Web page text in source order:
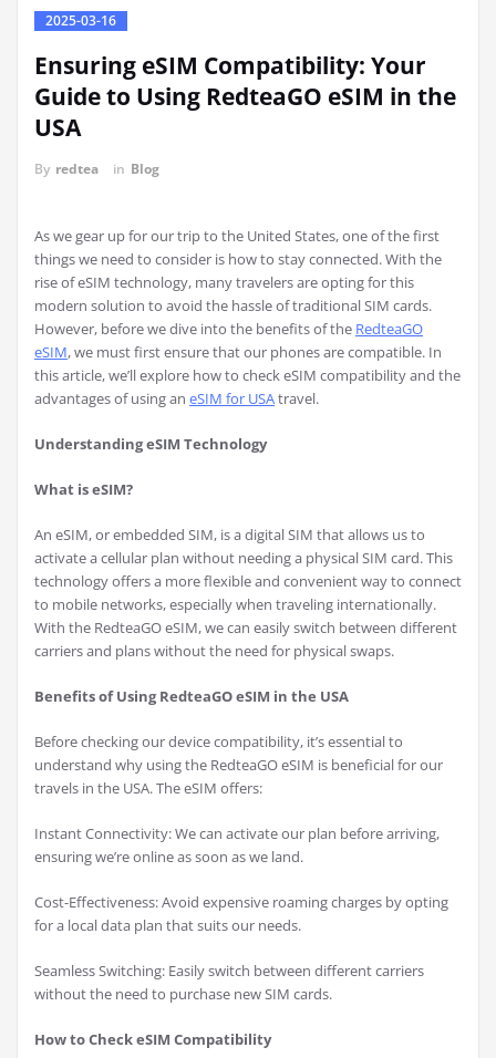
2025-03-16
Ensuring eSIM Compatibility: Your
Guide to Using RedteaGO eSIM in the
USA
By redtea in Blog
As we gear up for our trip to the United States, one of the first
things we need to consider is how to stay connected. With the
rise of eSIM technology, many travelers are opting for this
modern solution to avoid the hassle of traditional SIM cards.
However, before we dive into the benefits of the RedteaGO
eSIM, we must first ensure that our phones are compatible. In
this article, we’ll explore how to check eSIM compatibility and the
advantages of using an eSIM for USAtravel.
Understanding eSIM Technology
What is eSIM?
An eSIM, or embedded SIM, is a digital SIM that allows us to
activate a cellular plan without needing a physical SIM card. This
technology offers a more flexible and convenient way to connect
to mobile networks, especially when traveling internationally.
With the RedteaGO eSIM, we can easily switch between different
carriers and plans without the need for physical swaps.
Benefits of Using RedteaGO eSIM in the USA
Before checking our device compatibility, it’s essential to
understand why using the RedteaGO eSIM is beneficial for our
travels in the USA. The eSIM offers:
Instant Connectivity: We can activate our plan before arriving,
ensuring we’re online as soon as we land.
Cost-Effectiveness: Avoid expensive roaming charges by opting
for a local data plan that suits our needs.
Seamless Switching: Easily switch between different carriers
without the need to purchase new SIM cards.
How to Check eSIM Compatibility